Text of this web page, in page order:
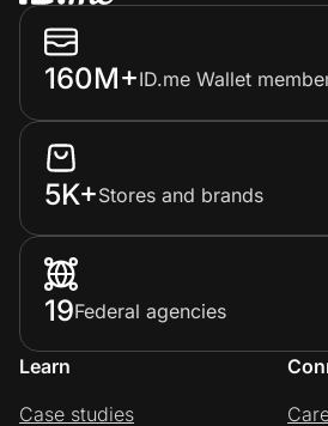
160M+ID.me Wallet
5K+Stores and brands
19Federal agencies
Learn
Case studies